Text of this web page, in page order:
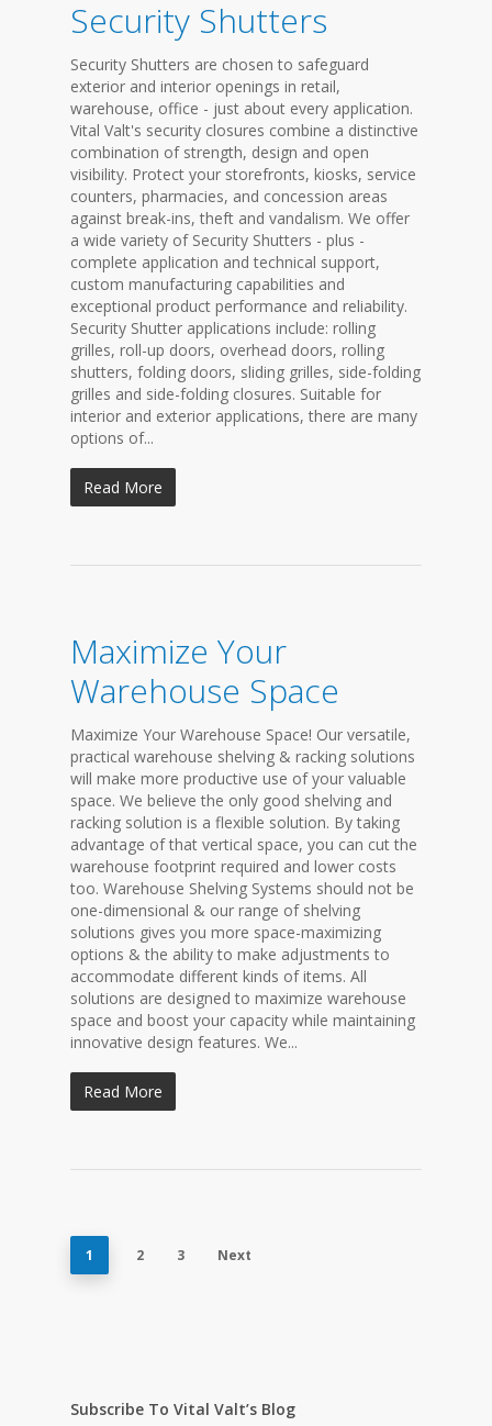
Security Shutters
Security Shutters are chosen to safeguard
exterior and interior openings in retail,
warehouse, office - just about every application.
Vital Valt's security closures combine a distinctive
combination of strength, design and open
visibility. Protect your storefronts, kiosks, service
counters, pharmacies, and concession areas
against break-ins, theft and vandalism. We offer
a wide variety of Security Shutters - plus -
complete application and technical support,
custom manufacturing capabilities and
exceptional product performance and reliability.
Security Shutter applications include: rolling
grilles, roll-up doors, overhead doors, rolling
shutters, folding doors, sliding grilles, side-folding
grilles and side-folding closures. Suitable for
interior and exterior applications, there are many
options of...
Read More
Maximize Your
Warehouse Space
Maximize Your Warehouse Space! Our versatile,
practical warehouse shelving & racking solutions
will make more productive use of your valuable
space. We believe the only good shelving and
racking solution is a flexible solution. By taking
advantage of that vertical space, you can cut the
warehouse footprint required and lower costs
too. Warehouse Shelving Systems should not be
one-dimensional & our range of shelving
solutions gives you more space-maximizing
options & the ability to make adjustments to
accommodate different kinds of items. All
solutions are designed to maximize warehouse
space and boost your capacity while maintaining
innovative design features. We...
Read More
1 2 3 Next
Subscribe To Vital Valt’s Blog